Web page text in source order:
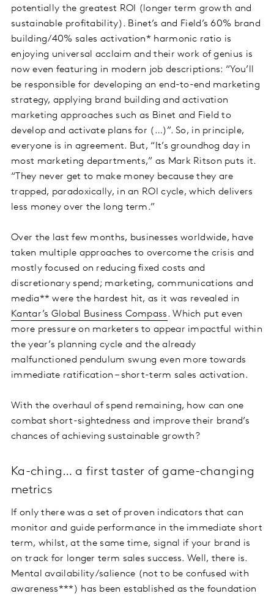
potentially the greatest ROI (longer term growth and
sustainable profitability). Binet’s and Field’s 60% brand
building/40% sales activation* harmonic ratio is
enjoying universal acclaim and their work of genius is
now even featuring in modern job descriptions: “You’ll
be responsible for developing an end-to-end marketing
strategy, applying brand building and activation
marketing approaches such as Binet and Field to
develop and activate plans for (…)”. So, in principle,
everyone is in agreement. But, “It’s groundhog day in
most marketing departments,” as Mark Ritson puts it.
“They never get to make money because they are
trapped, paradoxically, in an ROI cycle, which delivers
less money over the long term.”
Over the last few months, businesses worldwide, have
taken multiple approaches to overcome the crisis and
mostly focused on reducing fixed costs and
discretionary spend; marketing, communications and
media** were the hardest hit, as it was revealed in
Kantar’s Global Business Compass. Which put even
more pressure on marketers to appear impactful within
the year’s planning cycle and the already
malfunctioned pendulum swung even more towards
immediate ratification – short-term sales activation.
With the overhaul of spend remaining, how can one
combat short-sightedness and improve their brand’s
chances of achieving sustainable growth?
Ka-ching… a first taster of game-changing
metrics
If only there was a set of proven indicators that can
monitor and guide performance in the immediate short
term, whilst, at the same time, signal if your brand is
on track for longer term sales success. Well, there is.
Mental availability/salience (not to be confused with
awareness***) has been established as the foundation